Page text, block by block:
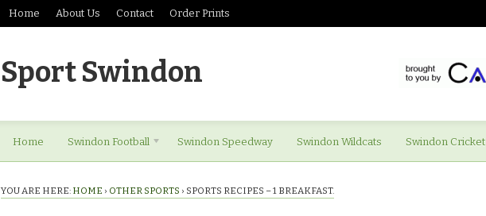
Home About Us Contact Order Prints
Sport Swindon
Home Swindon Football Swindon Speedway Swindon Wildcats Swindon Cricket
YOU ARE HERE: HOME › OTHER SPORTS › SPORTS RECIPES – 1 BREAKFAST.